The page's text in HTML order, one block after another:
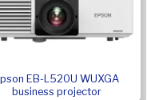
EB-L520U WUXGA
business projector